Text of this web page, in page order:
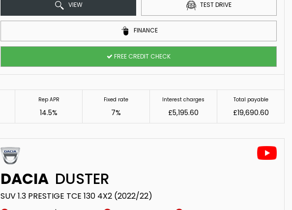
VIEW TEST DRIVE
FINANCE
FREE CREDIT CHECK
Rep APR
14.5%
Fixed rate
7%
Interest charges
£5,195.60
Total payable
£19,690.60
DACIA DUSTER
SUV 1.3 PRESTIGE TCE 130 4X2 (2022/22)